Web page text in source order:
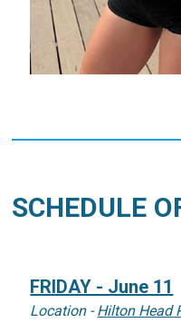
SCHEDULE
FRIDAY - June 11
Location -Hilton Head